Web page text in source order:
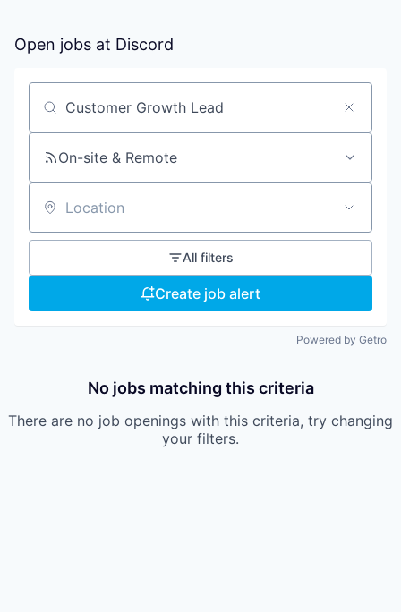
Open jobs at Discord
Search by title or keyword
On-site & Remote
Location
All filters
Create job alert
Powered by Getro
No jobs matching this criteria
There are no job openings with this criteria, try changing
your filters.